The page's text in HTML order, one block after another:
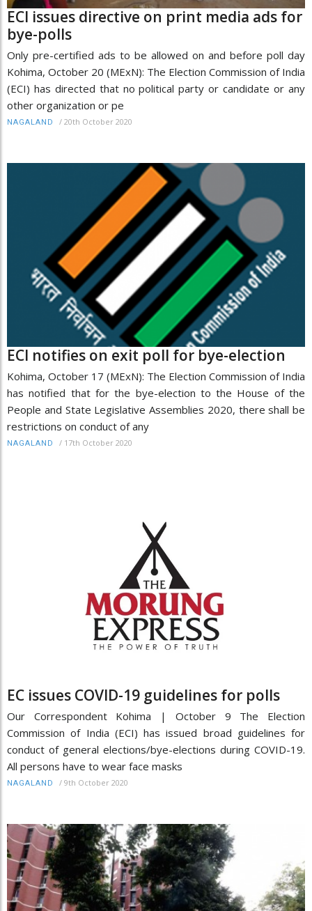
ECI issues directive on print media ads for
bye-polls
Only pre-certified ads to be allowed on and before poll day
Kohima, October 20 (MExN): The Election Commission of India
(ECI) has directed that no political party or candidate or any
other organization or pe
NAGALAND / 20th October 2020
ECI notifies on exit poll for bye-election
Kohima, October 17 (MExN): The Election Commission of India
has notified that for the bye-election to the House of the
People and State Legislative Assemblies 2020, there shall be
restrictions on conduct of any
NAGALAND / 17th October 2020
EC issues COVID-19 guidelines for polls
Our Correspondent Kohima | October 9 The Election
Commission of India (ECI) has issued broad guidelines for
conduct of general elections/bye-elections during COVID-19.
All persons have to wear face masks
NAGALAND / 9th October 2020